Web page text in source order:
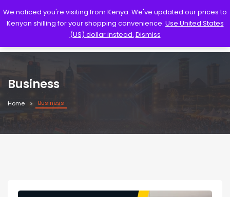
Business
Home Business
We noticed you're visiting from Kenya. We've updated our prices to
Kenyan shilling for your shopping convenience. Use United States
(US) dollar instead. Dismiss